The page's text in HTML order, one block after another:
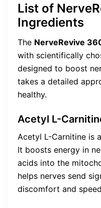
List of
Ingredients
The NerveRevive
with scientifically
designed to boost
takes a detailed
healthy.
Acetyl L-
Acetyl L-Carnitine is
It boosts energy in
acids into the
helps nerves send
discomfort and